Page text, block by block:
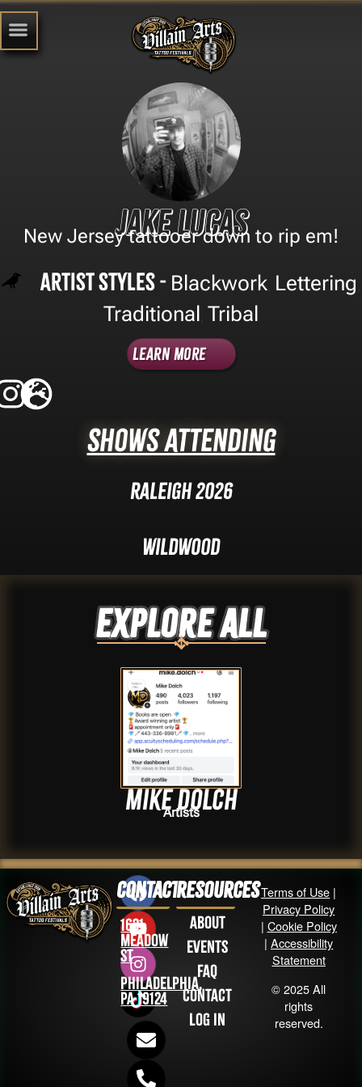
Jake Lucas
New Jersey tattooer down to rip em!
Artist Styles - Blackwork Lettering
Traditional Tribal
Learn More
Shows Attending
Raleigh 2026
Wildwood
Explore ALL
Mike DOLCH
Artists
Contact
1631
Meadow
St
Philadelphia,
PA 19124
Resources
About
Events
FAQ
Contact
Log in
Terms of Use |
Privacy Policy
| Cookie Policy
|Accessibility
Statement
© 2025 All
rights
reserved.